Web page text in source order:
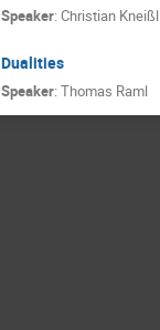
Speaker: Christian Kneißl
Dualities
Speaker: Thomas Raml